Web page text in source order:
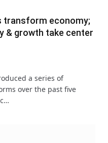
transform economy;
& growth take center
a series of
over the past five